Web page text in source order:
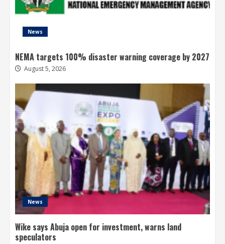
News
NEMA targets 100% disaster warning coverage by 2027
August 5, 2026
News
Wike says Abuja open for investment, warns land
speculators